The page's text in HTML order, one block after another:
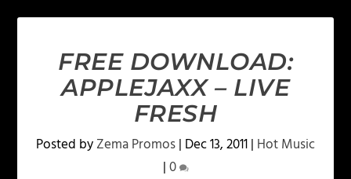
FREE DOWNLOAD:
APPLEJAXX – LIVE
FRESH
Posted byZema Promos| Dec 13, 2011| Hot Music
|0